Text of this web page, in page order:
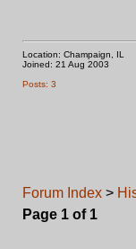
Location: Champaign, IL
Joined: 21 Aug 2003
Posts: 3
Forum Index >
Page 1 of 1